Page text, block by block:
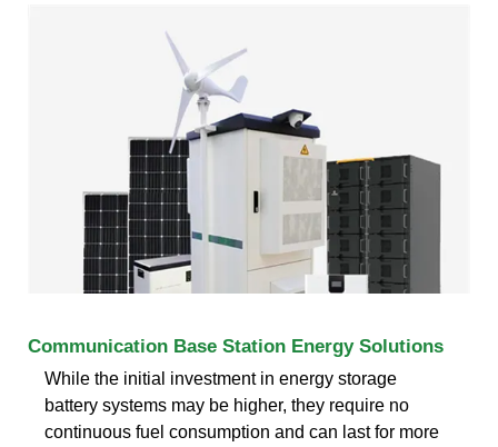
Communication Base Station Energy Solutions
While the initial investment in energy storage
battery systems may be higher, they require no
continuous fuel consumption and can last for more